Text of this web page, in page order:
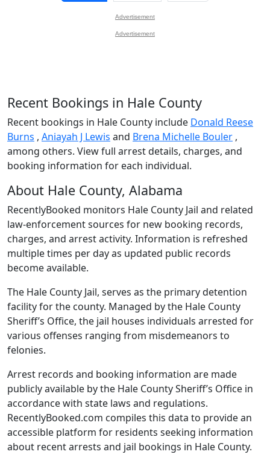
Advertisement
Advertisement
Recent Bookings in Hale County
Recent bookings in Hale County include Donald Reese
Burns , Aniayah J Lewis and Brena Michelle Bouler ,
among others. View full arrest details, charges, and
booking information for each individual.
About Hale County, Alabama
RecentlyBooked monitors Hale County Jail and related
law-enforcement sources for new booking records,
charges, and arrest activity. Information is refreshed
multiple times per day as updated public records
become available.
The Hale County Jail, serves as the primary detention
facility for the county. Managed by the Hale County
Sheriff’s Office, the jail houses individuals arrested for
various offenses ranging from misdemeanors to
felonies.
Arrest records and booking information are made
publicly available by the Hale County Sheriff’s Office in
accordance with state laws and regulations.
RecentlyBooked.com compiles this data to provide an
accessible platform for residents seeking information
about recent arrests and jail bookings in Hale County.